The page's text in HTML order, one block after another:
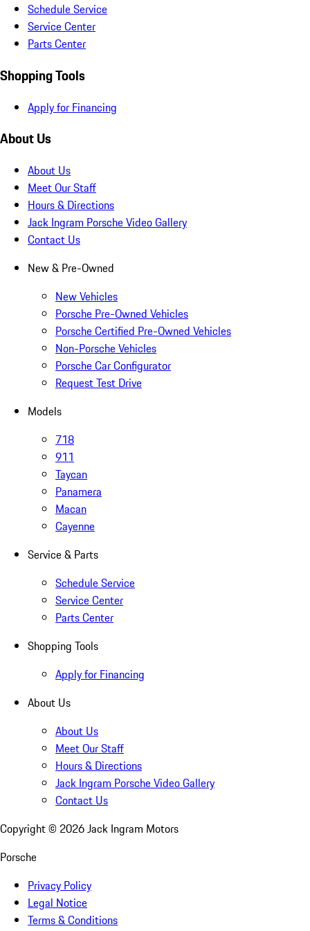
Schedule Service
Service Center
Parts Center
Shopping Tools
Apply for Financing
About Us
About Us
Meet Our Staff
Hours & Directions
Jack Ingram Porsche Video Gallery
Contact Us
New & Pre-Owned
New Vehicles
Porsche Pre-Owned Vehicles
Porsche Certified Pre-Owned Vehicles
Non-Porsche Vehicles
Porsche Car Configurator
Request Test Drive
Models
718
911
Taycan
Panamera
Macan
Cayenne
Service & Parts
Schedule Service
Service Center
Parts Center
Shopping Tools
Apply for Financing
About Us
About Us
Meet Our Staff
Hours & Directions
Jack Ingram Porsche Video Gallery
Contact Us
Copyright © 2026Jack Ingram Motors
Porsche
Privacy Policy
Legal Notice
Terms & Conditions